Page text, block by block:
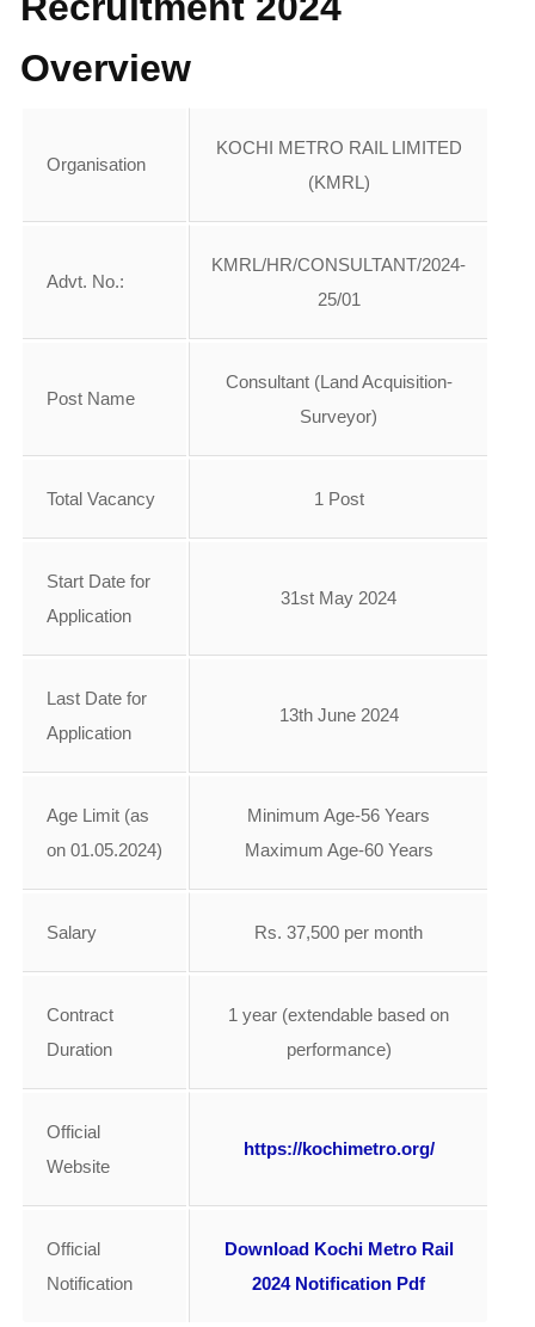
Overview
Organisation
KOCHI METRO RAIL LIMITED
(KMRL)
Advt. No.:
KMRL/HR/CONSULTANT/2024-
25/01
Post Name
Consultant (Land Acquisition-
Surveyor)
Total Vacancy 1 Post
Start Date for
Application
31st May 2024
Last Date for
Application
13th June 2024
Age Limit (as
on 01.05.2024)
Minimum Age-56 Years
Maximum Age-60 Years
Salary Rs. 37,500 per month
Contract
Duration
1 year (extendable based on
performance)
Official
Website
https://kochimetro.org/
Official
Notification
Download Kochi Metro Rail
2024 Notification Pdf